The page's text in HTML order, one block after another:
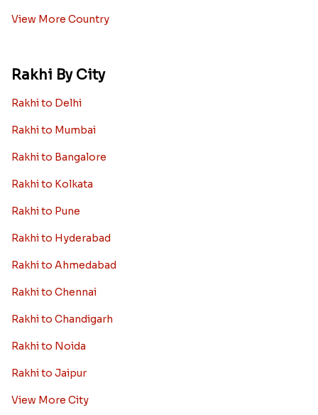
View More Country
Rakhi By City
Rakhi to Delhi
Rakhi to Mumbai
Rakhi to Bangalore
Rakhi to Kolkata
Rakhi to Pune
Rakhi to Hyderabad
Rakhi to Ahmedabad
Rakhi to Chennai
Rakhi to Chandigarh
Rakhi to Noida
Rakhi to Jaipur
View More City